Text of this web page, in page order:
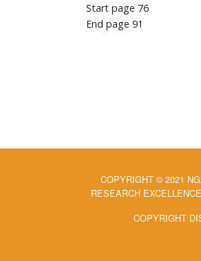
Start page 76
End page 91
COPYRIGHT © 2021
RESEARCH
COPYRIGHT